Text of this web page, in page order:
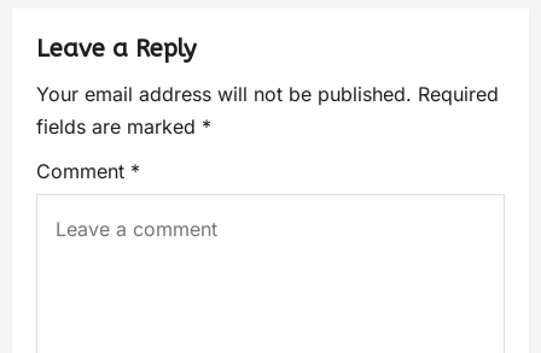
Leave a Reply
Your email address will not be published. Required
fields are marked *
Comment *